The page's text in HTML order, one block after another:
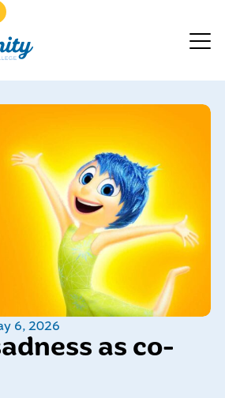
diverse range of
have to offer
dedicated,
team.
A Donation
6, 2026
as co-